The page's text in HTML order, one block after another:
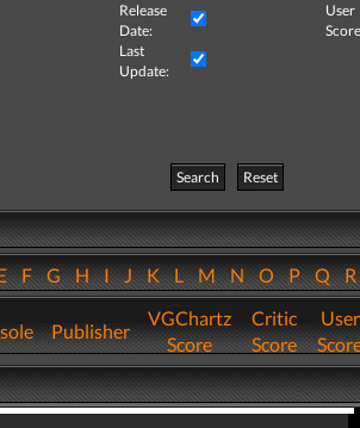
Release
Date:
User
Last
Update:
Search
Reset
FGHIJKLMNOPQ
Publisher
VGChartz
Score
Critic
Score
User